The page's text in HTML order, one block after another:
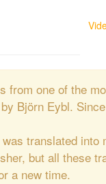
from one of the
Björn Eybl.
translated
but all these
a new time.